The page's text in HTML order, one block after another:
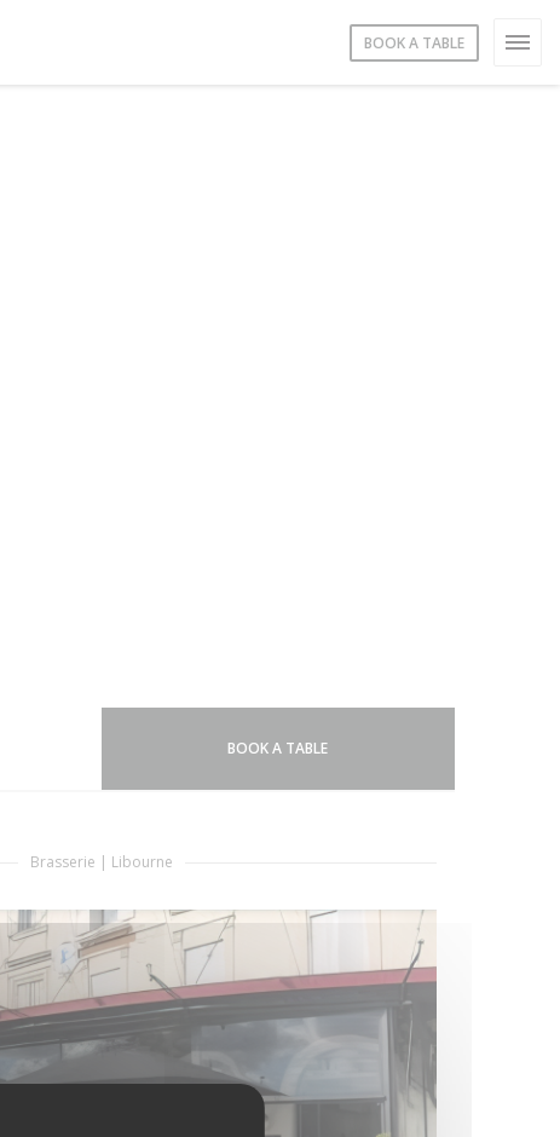
BOOK A TABLE
BOOK A TABLE
Brasserie | Libourne